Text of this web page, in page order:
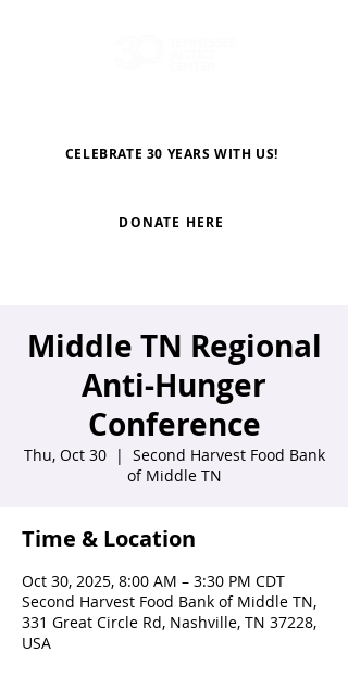
CELEBRATE 30 YEARS WITH US!
DONATE HERE
Middle TN Regional
Anti-Hunger
Conference
Thu, Oct 30
  |
Second Harvest Food Bank
of Middle TN
Time & Location
Oct 30, 2025, 8:00 AM – 3:30 PM CDT
Second Harvest Food Bank of Middle TN,
331 Great Circle Rd, Nashville, TN 37228,
USA